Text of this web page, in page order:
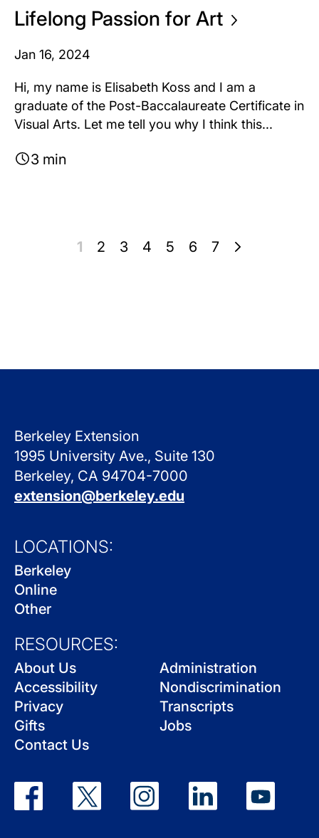
Lifelong Passion for Art
Jan 16, 2024
Hi, my name is Elisabeth Koss and I am a
graduate of the Post-Baccalaureate Certificate in
Visual Arts. Let me tell you why I think this...
3 min
PaginationPage
1 Page
2 Page
3 Page
4 Page
5 Page
6 Page
7
Berkeley Extension
1995 University Ave., Suite 130
Berkeley, CA 94704-7000
extension@berkeley.edu
LOCATIONS:
Berkeley
Online
Other
RESOURCES:
About Us
Administration
Accessibility
Nondiscrimination
Privacy
Transcripts
Gifts
Jobs
Contact Us